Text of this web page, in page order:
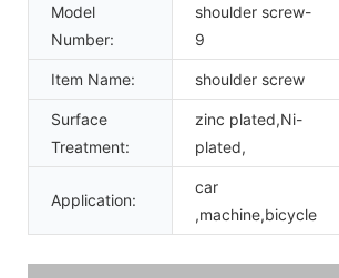
Model
Number:
shoulder screw-
9
Item Name: shoulder screw
Surface
Treatment:
zinc plated,Ni-
plated,
Application:
car
,machine,bicycle